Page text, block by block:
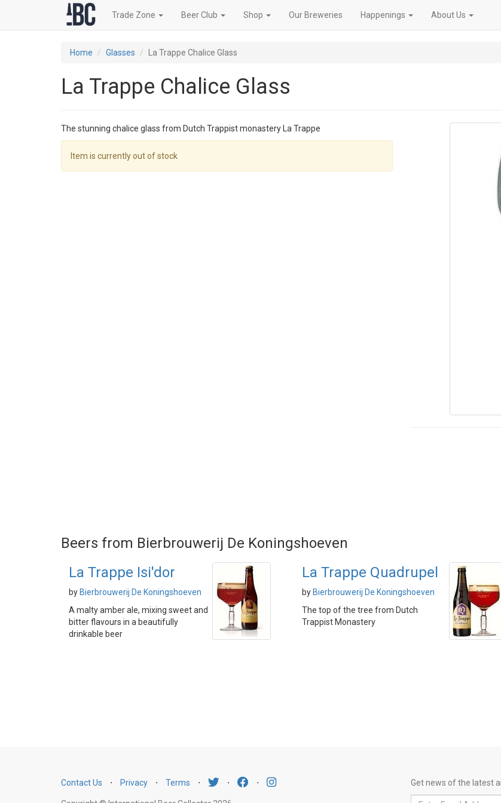
Trade Zone Beer Club Shop Our Breweries Happenings About Us
Home Glasses La Trappe Chalice Glass
La Trappe Chalice Glass
The stunning chalice glass from Dutch Trappist monastery La Trappe
Item is currently out of stock
Beers from Bierbrouwerij De Koningshoeven
La Trappe Isi'dor
by Bierbrouwerij De Koningshoeven
A malty amber ale, mixing sweet and
bitter flavours in a beautifully
drinkable beer
La Trappe Quadrupel
by Bierbrouwerij De Koningshoeven
The top of the tree from Dutch
Trappist Monastery
Contact Us ⋅ Privacy ⋅ Terms ⋅ ⋅ ⋅
Get news of the latest
Email